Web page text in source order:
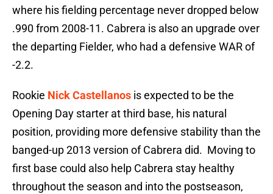
where his fielding percentage never dropped below
.990 from 2008-11. Cabrera is also an upgrade over
the departing Fielder, who had a defensive WAR of
-2.2.
Rookie Nick Castellanos is expected to be the
Opening Day starter at third base, his natural
position, providing more defensive stability than the
banged-up 2013 version of Cabrera did. Moving to
first base could also help Cabrera stay healthy
throughout the season and into the postseason,